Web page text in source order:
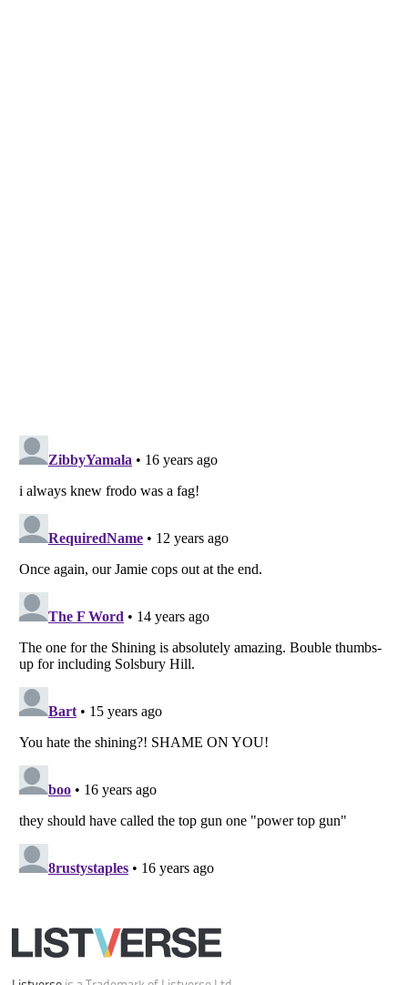
Listverse
is a Trademark of Listverse Ltd
Copyright (c) 2007–2026 Listverse Ltd
All Rights Reserved |Terms Of Use| Privacy Policy
Your Privacy Choices
Do not share or sell my personal information